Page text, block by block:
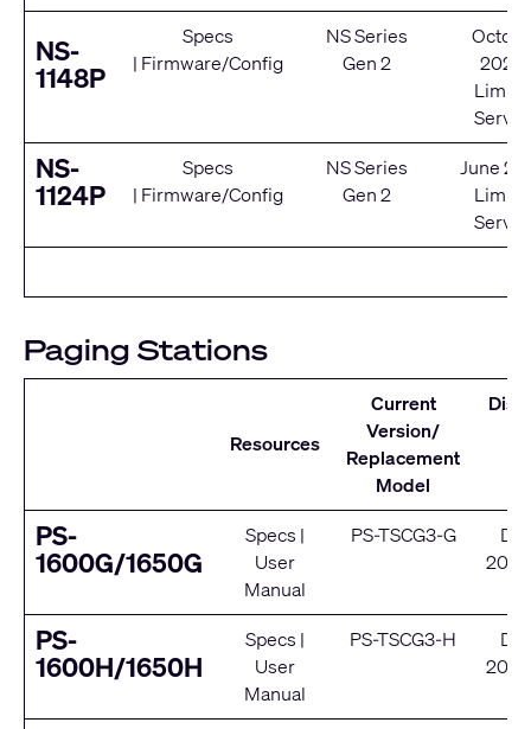
NS-
1148P
Specs
| Firmware/Config
NS Series
Gen 2
2020/
NS-
1124P
Specs
| Firmware/Config
NS Series
Gen 2
June
Paging Stations
Resources
Current
Version/
Replacement
Model
PS-
1600G/1650G
Specs |
User
Manual
PS-TSCG3-G
PS-
1600H/1650H
Specs |
User
Manual
PS-TSCG3-H